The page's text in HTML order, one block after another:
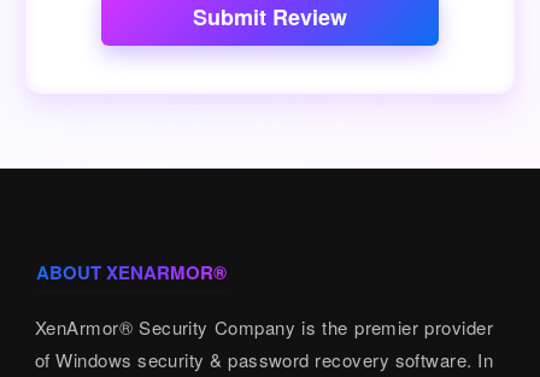
Submit Review
ABOUT XENARMOR®
XenArmor® Security Company is the premier provider
of Windows security & password recovery software. In